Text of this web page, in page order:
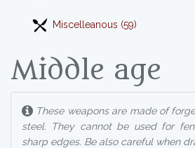
Miscelleanous (59)
Middle age
These weapons are made of
steel. They cannot be used for
sharp edges. Be also careful when